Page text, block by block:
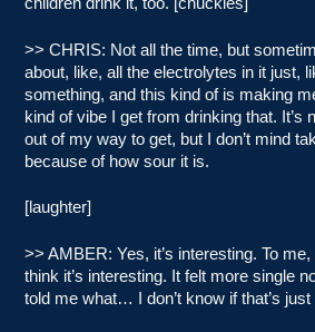
>> CHRIS: Not all the time, but
about, like, all the electrolytes in it just,
something, and this kind of is making
kind of vibe I get from drinking that. It’s
out of my way to get, but I don’t mind
because of how sour it is.
[laughter]
>> AMBER: Yes, it’s interesting. To me,
think it’s interesting. It felt more single
told me what… I don’t know if that’s